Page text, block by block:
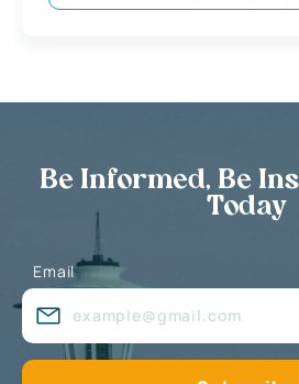
Be Informed, Be
Today
Email